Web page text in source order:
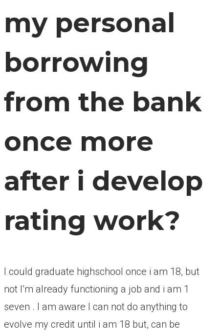
my personal
borrowing
from the bank
once more
after i develop
rating work?
I could graduate highschool once i am 18, but
not I’m already functioning a job and i am 1
seven . I am aware I can not do anything to
evolve my credit until i am 18 but, can be